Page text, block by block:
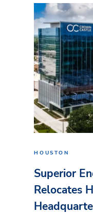
HOUSTON
Superior
Relocates